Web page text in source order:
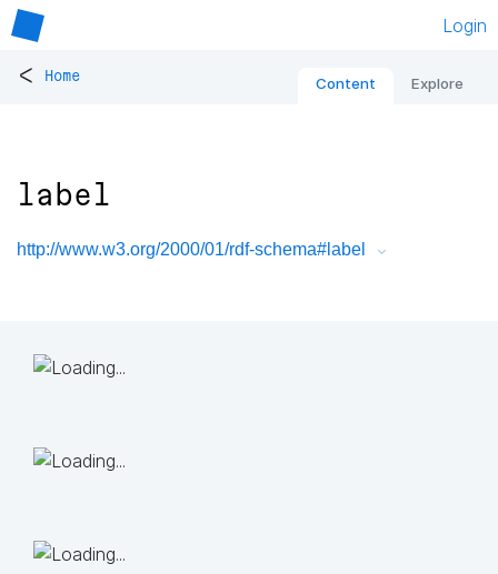
Login
< Home Content Explore
label
http://www.w3.org/2000/01/rdf-schema#label